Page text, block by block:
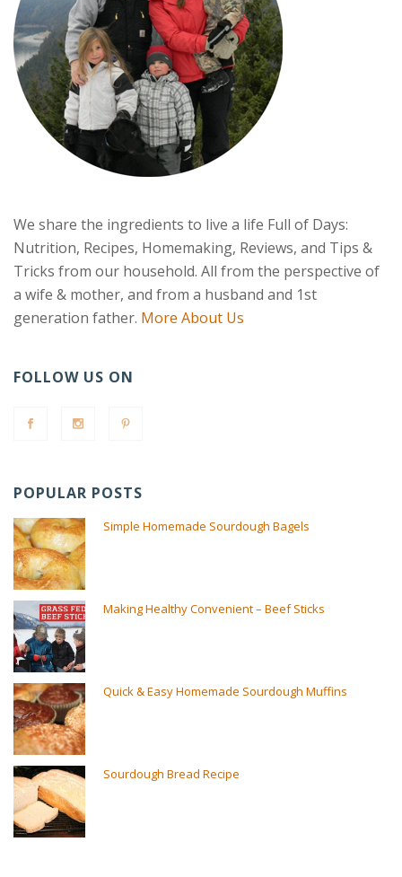
We share the ingredients to live a life Full of Days:
Nutrition, Recipes, Homemaking, Reviews, and Tips &
Tricks from our household. All from the perspective of
a wife & mother, and from a husband and 1st
generation father. More About Us
FOLLOW US ON
POPULAR POSTS
Simple Homemade Sourdough Bagels
Making Healthy Convenient – Beef Sticks
Quick & Easy Homemade Sourdough Muffins
Sourdough Bread Recipe